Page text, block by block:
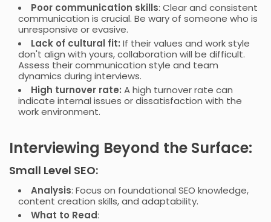
Poor communication skills: Clear and consistent
communication is crucial. Be wary of someone who is
unresponsive or evasive.
Lack of cultural fit: If their values and work style
don't align with yours, collaboration will be difficult.
Assess their communication style and team
dynamics during interviews.
High turnover rate: A high turnover rate can
indicate internal issues or dissatisfaction with the
work environment.
Interviewing Beyond the Surface:
Small Level SEO:
Analysis: Focus on foundational SEO knowledge,
content creation skills, and adaptability.
What to Read: